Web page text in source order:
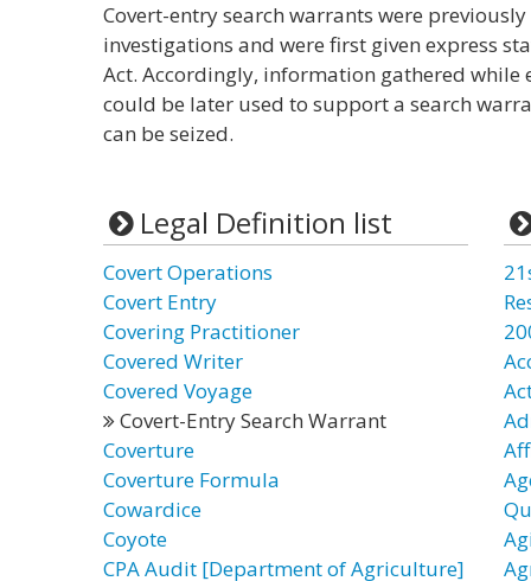
Covert-entry search warrants were
investigations and were first given express
Act. Accordingly, information gathered while
could be later used to support a search
can be seized.
Legal Definition list
Covert Operations
Covert Entry
Covering Practitioner
Covered Writer
Covered Voyage
Covert-Entry Search Warrant
Coverture
Coverture Formula
Cowardice
Coyote
CPA Audit [Department of Agriculture]